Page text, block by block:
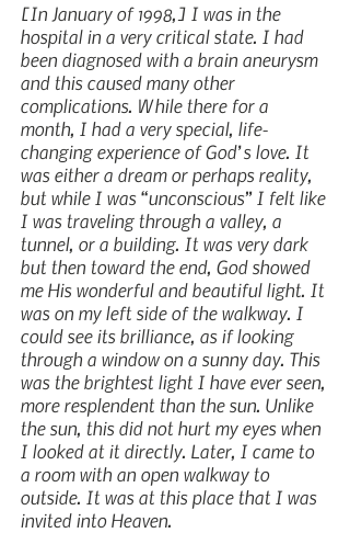
[In January of 1998,] I was in the
hospital in a very critical state. I had
been diagnosed with a brain aneurysm
and this caused many other
complications. While there for a
month, I had a very special, life-
changing experience of God’s love. It
was either a dream or perhaps reality,
but while I was “unconscious” I felt like
I was traveling through a valley, a
tunnel, or a building. It was very dark
but then toward the end, God showed
me His wonderful and beautiful light. It
was on my left side of the walkway. I
could see its brilliance, as if looking
through a window on a sunny day. This
was the brightest light I have ever seen,
more resplendent than the sun. Unlike
the sun, this did not hurt my eyes when
I looked at it directly. Later, I came to
a room with an open walkway to
outside. It was at this place that I was
invited into Heaven.